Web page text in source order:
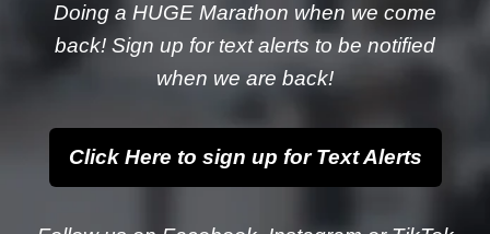
Doing a HUGE Marathon when we come
back! Sign up for text alerts to be notified
when we are back!
Click Here to sign up for Text Alerts